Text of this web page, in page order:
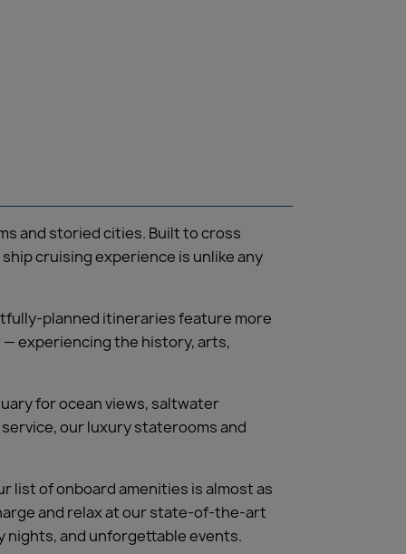
and storied cities. Built to cross
cruising experience is unlike any
planned itineraries feature more
experiencing the history, arts,
for ocean views, saltwater
our luxury staterooms and
list of onboard amenities is almost as
and relax at our state-of-the-art
nights, and unforgettable events.